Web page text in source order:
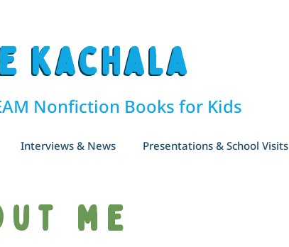
Kachala
Kachala
Nonfiction Books for Kids
Interviews & News Presentations & School Visits
me